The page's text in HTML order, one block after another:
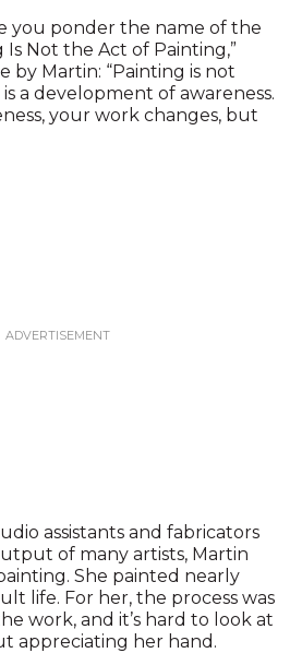
you ponder the name of the
Is Not the Act of Painting,”
by Martin: “Painting is not
a development of awareness.
your work changes, but
assistants and fabricators
of many artists, Martin
She painted nearly
life. For her, the process was
work, and it’s hard to look at
appreciating her hand.